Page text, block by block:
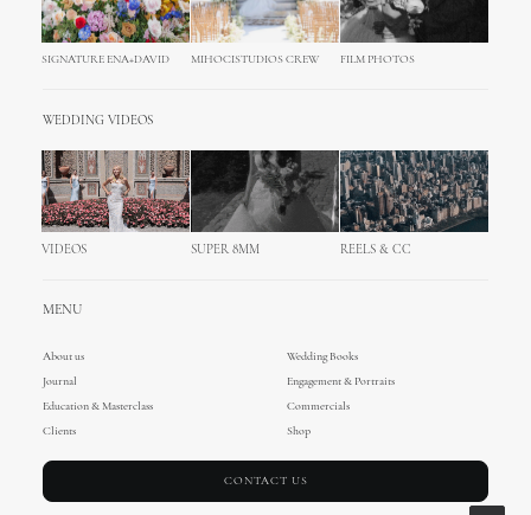
SIGNATURE ENA+DAVID MIHOCISTUDIOS CREW FILM PHOTOS
WEDDING VIDEOS
VIDEOS SUPER 8MM REELS & CC
MENU
About us
Wedding Books
Journal
Engagement & Portraits
Education & Masterclass
Commercials
Clients
Shop
CONTACT US